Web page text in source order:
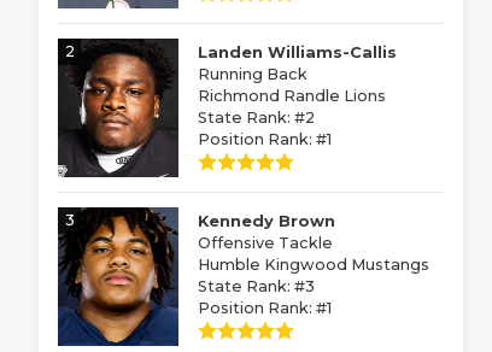
2
Landen Williams-Callis
Running Back
Richmond Randle Lions
State Rank: #2
Position Rank: #1
3
Kennedy Brown
Offensive Tackle
Humble Kingwood Mustangs
State Rank: #3
Position Rank: #1